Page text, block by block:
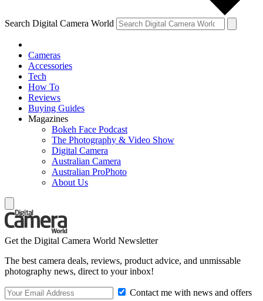
Search Digital Camera World
Cameras
Accessories
Tech
How To
Reviews
Buying Guides
Magazines
Bokeh Face Podcast
The Photography & Video Show
Digital Camera
Australian Camera
Australian ProPhoto
About Us
Get the Digital Camera World Newsletter
The best camera deals, reviews, product advice, and unmissable
photography news, direct to your inbox!
Contact me with news and offers